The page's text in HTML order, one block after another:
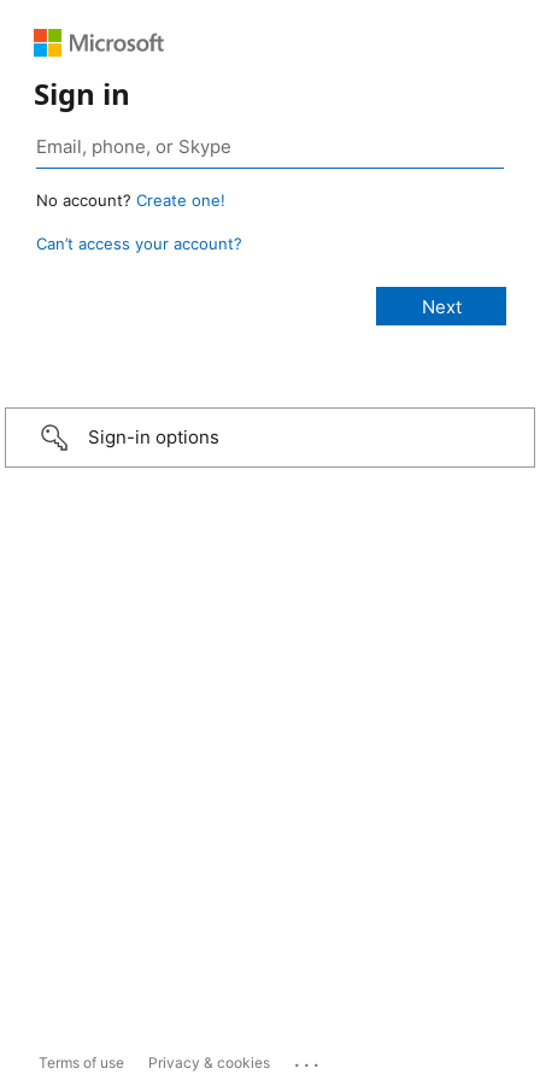
Sign in
No account? Create one!
Can’t access your account?
Sign-in options
Terms of use Privacy & cookies ...